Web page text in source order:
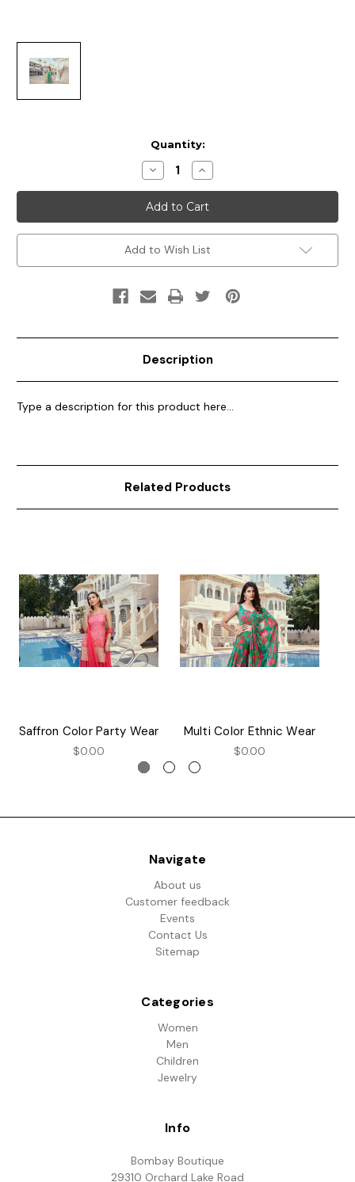
Quantity:
Decrease
Quantity
of
Multi
Color
Party
Wear
Increase
Quantity
of
Multi
Color
Party
Wear
Add to Wish List
Description
Type a description for this product here...
Related Products
Saffron Color Party Wear
$0.00
Multi Color Ethnic Wear
$0.00
Navigate
About us
Customer feedback
Events
Contact Us
Sitemap
Categories
Women
Men
Children
Jewelry
Info
Bombay Boutique
29310 Orchard Lake Road